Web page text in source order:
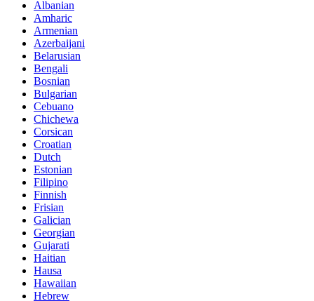
Albanian
Amharic
Armenian
Azerbaijani
Belarusian
Bengali
Bosnian
Bulgarian
Cebuano
Chichewa
Corsican
Croatian
Dutch
Estonian
Filipino
Finnish
Frisian
Galician
Georgian
Gujarati
Haitian
Hausa
Hawaiian
Hebrew